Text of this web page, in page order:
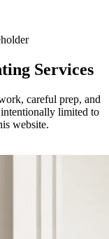
Services
careful prep, and
limited to
website.